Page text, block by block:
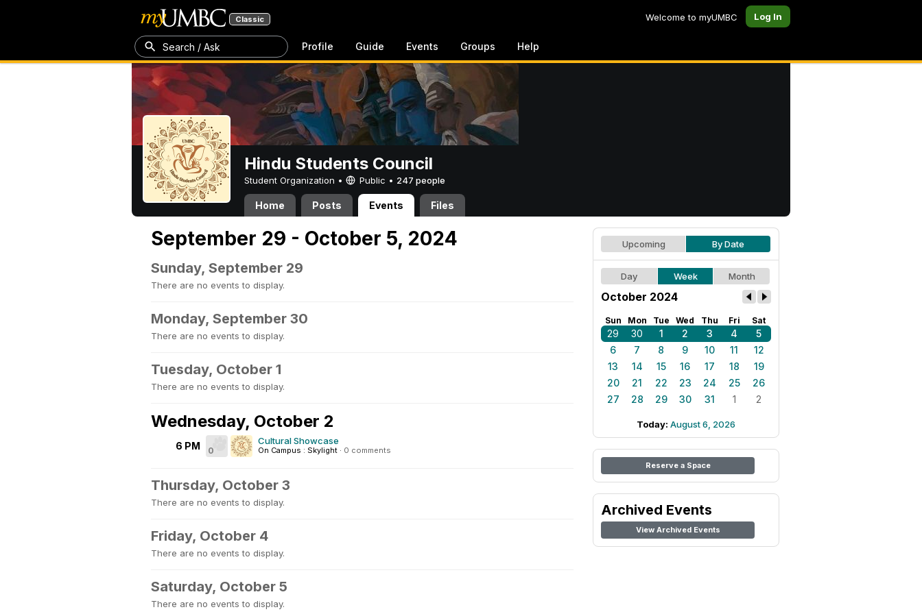
Classic Welcome to myUMBC Log In
Search / Ask Profile Guide Events Groups Help
Hindu Students Council
Student Organization • Public • 247 people
Home Posts Events Files
September 29 - October 5, 2024
Sunday, September 29
There are no events to display.
Monday, September 30
There are no events to display.
Tuesday, October 1
There are no events to display.
Wednesday, October 2
6 PM 0
Cultural Showcase
On Campus : Skylight · 0 comments
Thursday, October 3
There are no events to display.
Friday, October 4
There are no events to display.
Saturday, October 5
There are no events to display.
Upcoming By Date
Day Week Month
October 2024
Sun Mon Tue Wed Thu Fri Sat
29 30 1 2 3 4
5
6
7 8 9 10 11
12
13
14 15 16 17 18
19
20
21 22 23 24 25
26
27
28 29 30 31 1 2
Today: August 6, 2026
Reserve a Space
Archived Events
View Archived Events